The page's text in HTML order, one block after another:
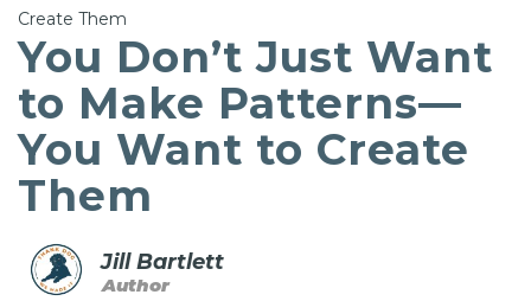
Create Them
You Don’t Just Want
to Make Patterns—
You Want to Create
Them
Jill Bartlett
Author